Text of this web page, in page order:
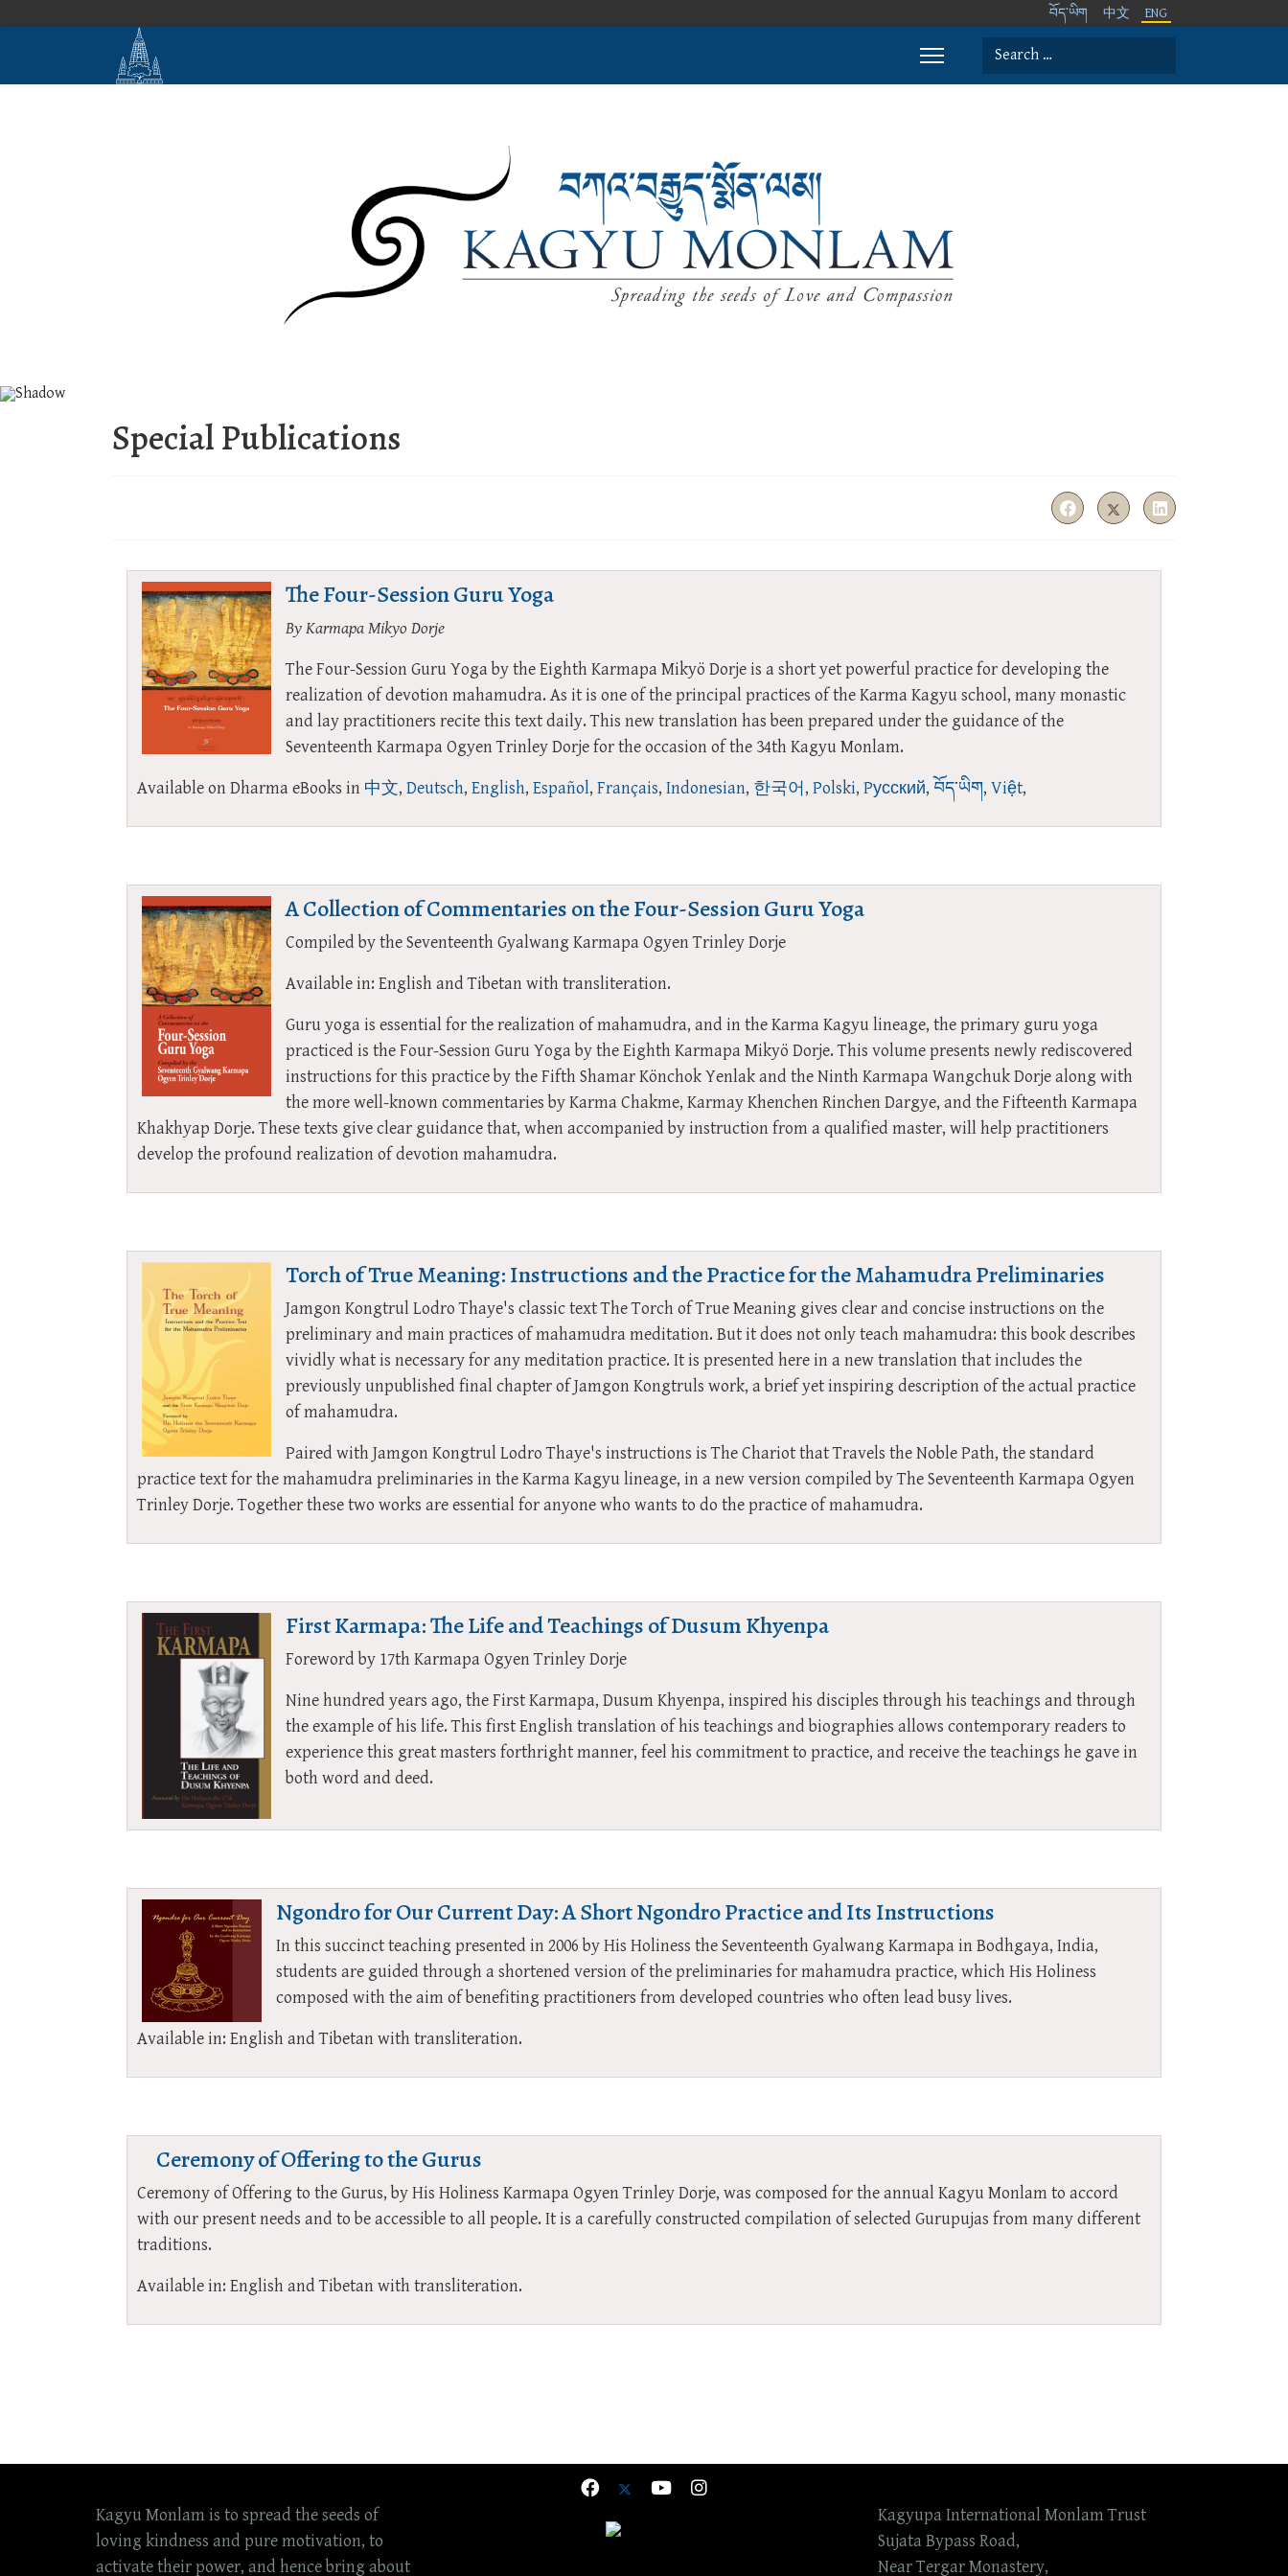
བོད་ཡིག 中文 ENG
Search
Type 2 or more characters for results.
Special Publications
The Four-Session Guru Yoga
By Karmapa Mikyo Dorje
The Four-Session Guru Yoga by the Eighth Karmapa Mikyö Dorje is a short yet powerful practice for developing the
realization of devotion mahamudra. As it is one of the principal practices of the Karma Kagyu school, many monastic
and lay practitioners recite this text daily. This new translation has been prepared under the guidance of the
Seventeenth Karmapa Ogyen Trinley Dorje for the occasion of the 34th Kagyu Monlam.
Available on Dharma eBooks in 中文, Deutsch, English, Español, Français, Indonesian, 한국어, Polski, Pусский, བོད་ཡིག, Việt,
A Collection of Commentaries on the Four-Session Guru Yoga
Compiled by the Seventeenth Gyalwang Karmapa Ogyen Trinley Dorje
Available in: English and Tibetan with transliteration.
Guru yoga is essential for the realization of mahamudra, and in the Karma Kagyu lineage, the primary guru yoga
practiced is the Four-Session Guru Yoga by the Eighth Karmapa Mikyö Dorje. This volume presents newly rediscovered
instructions for this practice by the Fifth Shamar Könchok Yenlak and the Ninth Karmapa Wangchuk Dorje along with
the more well-known commentaries by Karma Chakme, Karmay Khenchen Rinchen Dargye, and the Fifteenth Karmapa
Khakhyap Dorje. These texts give clear guidance that, when accompanied by instruction from a qualified master, will help practitioners
develop the profound realization of devotion mahamudra.
Torch of True Meaning: Instructions and the Practice for the Mahamudra Preliminaries
Jamgon Kongtrul Lodro Thaye's classic text The Torch of True Meaning gives clear and concise instructions on the
preliminary and main practices of mahamudra meditation. But it does not only teach mahamudra: this book describes
vividly what is necessary for any meditation practice. It is presented here in a new translation that includes the
previously unpublished final chapter of Jamgon Kongtruls work, a brief yet inspiring description of the actual practice
of mahamudra.
Paired with Jamgon Kongtrul Lodro Thaye's instructions is The Chariot that Travels the Noble Path, the standard
practice text for the mahamudra preliminaries in the Karma Kagyu lineage, in a new version compiled by The Seventeenth Karmapa Ogyen
Trinley Dorje. Together these two works are essential for anyone who wants to do the practice of mahamudra.
First Karmapa: The Life and Teachings of Dusum Khyenpa
Foreword by 17th Karmapa Ogyen Trinley Dorje
Nine hundred years ago, the First Karmapa, Dusum Khyenpa, inspired his disciples through his teachings and through
the example of his life. This first English translation of his teachings and biographies allows contemporary readers to
experience this great masters forthright manner, feel his commitment to practice, and receive the teachings he gave in
both word and deed.
Ngondro for Our Current Day: A Short Ngondro Practice and Its Instructions
In this succinct teaching presented in 2006 by His Holiness the Seventeenth Gyalwang Karmapa in Bodhgaya, India,
students are guided through a shortened version of the preliminaries for mahamudra practice, which His Holiness
composed with the aim of benefiting practitioners from developed countries who often lead busy lives.
Available in: English and Tibetan with transliteration.
Ceremony of Offering to the Gurus
Ceremony of Offering to the Gurus, by His Holiness Karmapa Ogyen Trinley Dorje, was composed for the annual Kagyu Monlam to accord
with our present needs and to be accessible to all people. It is a carefully constructed compilation of selected Gurupujas from many different
traditions.
Available in: English and Tibetan with transliteration.
Kagyu Monlam is to spread the seeds of
loving kindness and pure motivation, to
activate their power, and hence bring about
Kagyupa International Monlam Trust
Sujata Bypass Road,
Near Tergar Monastery,